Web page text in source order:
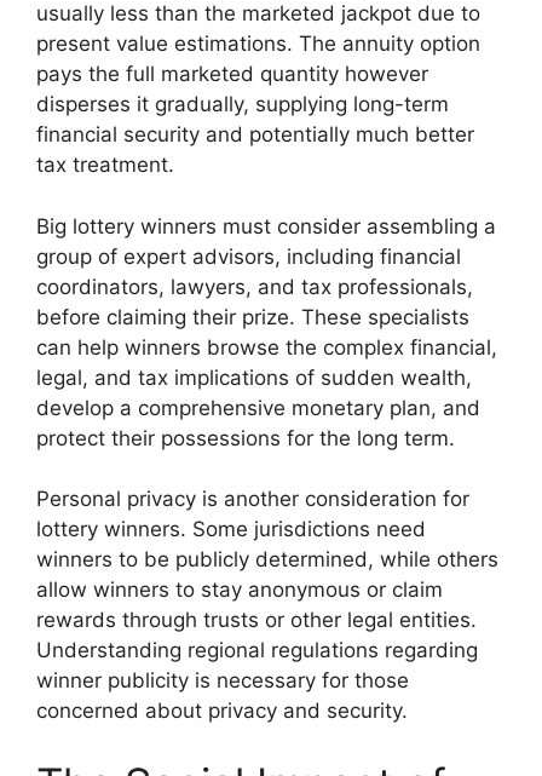
usually less than the marketed jackpot due to
present value estimations. The annuity option
pays the full marketed quantity however
disperses it gradually, supplying long-term
financial security and potentially much better
tax treatment.
Big lottery winners must consider assembling a
group of expert advisors, including financial
coordinators, lawyers, and tax professionals,
before claiming their prize. These specialists
can help winners browse the complex financial,
legal, and tax implications of sudden wealth,
develop a comprehensive monetary plan, and
protect their possessions for the long term.
Personal privacy is another consideration for
lottery winners. Some jurisdictions need
winners to be publicly determined, while others
allow winners to stay anonymous or claim
rewards through trusts or other legal entities.
Understanding regional regulations regarding
winner publicity is necessary for those
concerned about privacy and security.